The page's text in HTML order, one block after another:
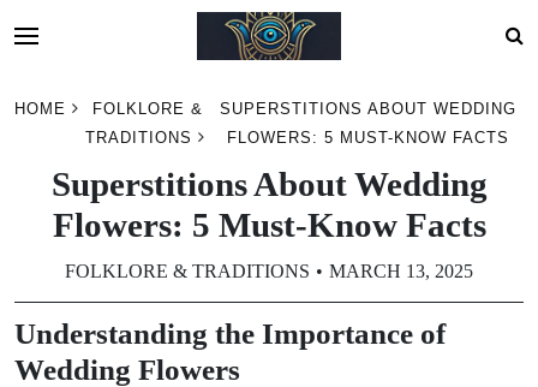
HOME
FOLKLORE &
TRADITIONS
SUPERSTITIONS ABOUT WEDDING
FLOWERS: 5 MUST-KNOW FACTS
Superstitions About Wedding
Flowers: 5 Must-Know Facts
FOLKLORE & TRADITIONS MARCH 13, 2025
Understanding the Importance of
Wedding Flowers